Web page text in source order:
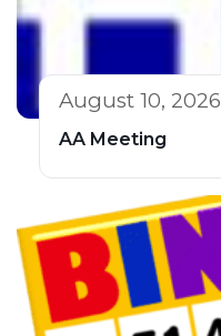
August 10, 2026
AA Meeting